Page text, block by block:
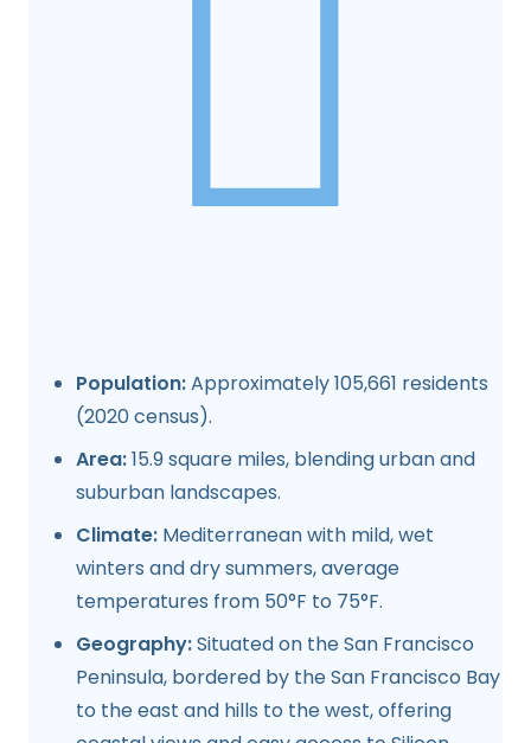
Population:Approximately 105,661 residents
(2020 census).
Area:15.9 square miles, blending urban and
suburban landscapes.
Climate: Mediterranean with mild, wet
winters and dry summers, average
temperatures from 50°F to 75°F.
Geography:Situated on the San Francisco
Peninsula, bordered by the San Francisco Bay
to the east and hills to the west, offering